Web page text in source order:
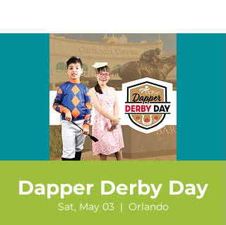
Dapper Derby Day
Sat, May 03
  |
Orlando